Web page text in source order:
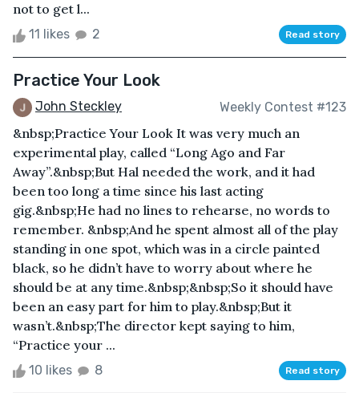
not to get l...
11 likes 2 Read story
Practice Your Look
John Steckley Weekly Contest #123
&nbsp;Practice Your Look It was very much an
experimental play, called “Long Ago and Far
Away”.&nbsp;But Hal needed the work, and it had
been too long a time since his last acting
gig.&nbsp;He had no lines to rehearse, no words to
remember. &nbsp;And he spent almost all of the play
standing in one spot, which was in a circle painted
black, so he didn’t have to worry about where he
should be at any time.&nbsp;&nbsp;So it should have
been an easy part for him to play.&nbsp;But it
wasn’t.&nbsp;The director kept saying to him,
“Practice your ...
10 likes 8 Read story